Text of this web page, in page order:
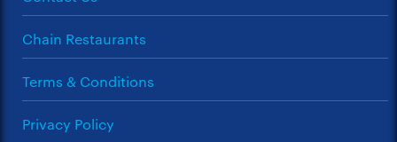
Chain Restaurants
Terms & Conditions
Privacy Policy